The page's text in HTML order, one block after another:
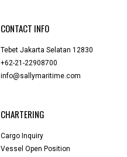
CONTACT INFO
Tebet Jakarta Selatan 12830
+62-21-22908700
info@sallymaritime.com
CHARTERING
Cargo Inquiry
Vessel Open Position